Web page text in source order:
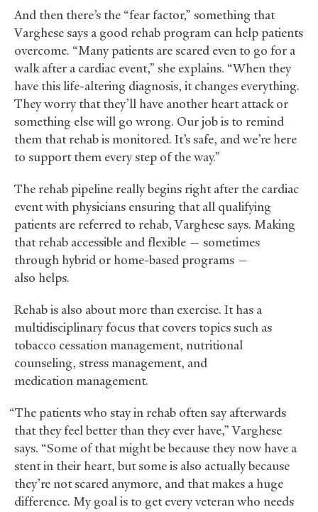
And then there’s the “fear factor,” something that
Varghese says a good rehab program can help patients
overcome. “Many patients are scared even to go for a
walk after a cardiac event,” she explains. “When they
have this life-altering diagnosis, it changes everything.
They worry that they’ll have another heart attack or
something else will go wrong. Our job is to remind
them that rehab is monitored. It’s safe, and we’re here
to support them every step of the way.”
The rehab pipeline really begins right after the cardiac
event with physicians ensuring that all qualifying
patients are referred to rehab, Varghese says. Making
that rehab accessible and flexible — sometimes
through hybrid or home-based programs —
also helps.
Rehab is also about more than exercise. It has a
multidisciplinary focus that covers topics such as
tobacco cessation management, nutritional
counseling, stress management, and
medication management.
“The patients who stay in rehab often say afterwards
that they feel better than they ever have,” Varghese
says. “Some of that might be because they now have a
stent in their heart, but some is also actually because
they’re not scared anymore, and that makes a huge
difference. My goal is to get every veteran who needs